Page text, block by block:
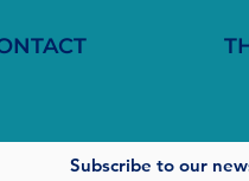
Subscribe to our